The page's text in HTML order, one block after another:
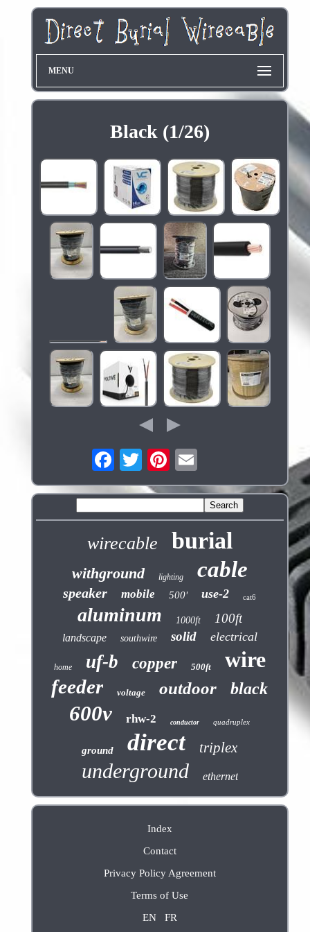
MENU
Black (1/26)
wirecable burial
withground lighting cable
speaker mobile 500' use-2 cat6
aluminum 1000ft 100ft
landscape southwire solid electrical
home uf-b copper 500ft wire
feeder voltage outdoor black
600v rhw-2 conductor quadruplex
ground direct triplex
underground ethernet
Index
Contact
Privacy Policy Agreement
Terms of Use
EN
FR